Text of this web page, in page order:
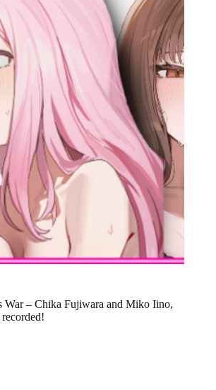
War – Chika Fujiwara and Miko Iino,